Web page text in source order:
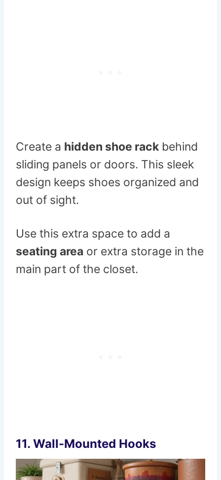
Create a hidden shoe rack behind
sliding panels or doors. This sleek
design keeps shoes organized and
out of sight.
Use this extra space to add a
seating area or extra storage in the
main part of the closet.
11. Wall-Mounted Hooks